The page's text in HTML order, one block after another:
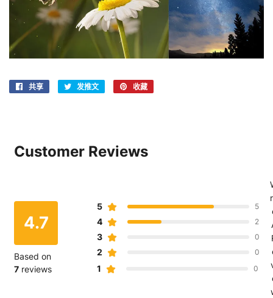
共享 发推文
文
收藏
Customer Reviews
4.7
Based on
7 reviews
5 5
4 2
3 0
2 0
1 0